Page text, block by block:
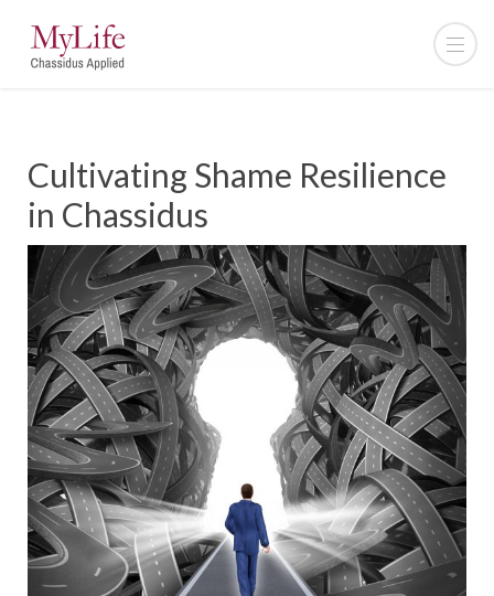
Cultivating Shame Resilience
in Chassidus